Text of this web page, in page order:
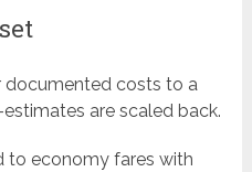
documented costs to a
are scaled back.
to economy fares with